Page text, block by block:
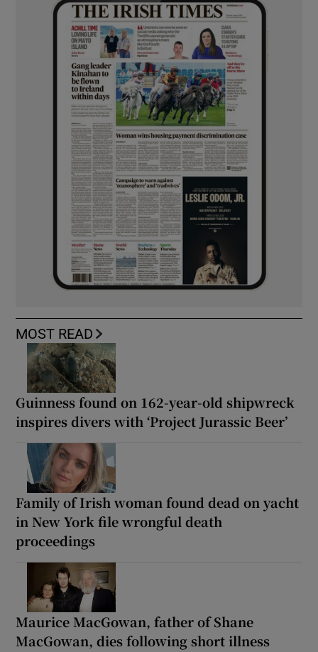
MOST READ
Guinness found on 162-year-old shipwreck
inspires divers with ‘Project Jurassic Beer’
Family of Irish woman found dead on yacht
in New York file wrongful death
proceedings
Maurice MacGowan, father of Shane
MacGowan, dies following short illness